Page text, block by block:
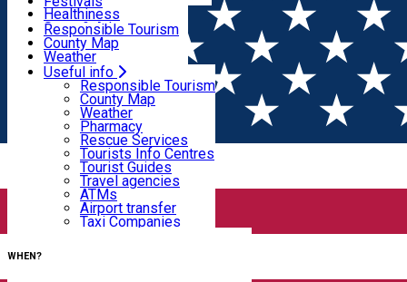
Healthiness
Sport & Adventure
SkiHarghita
Tourist programs
Experiences
Responsible Tourism
County Map
Weather
Pharmacy
Rescue Services
Tourists Info Centres
Tourist Guides
Travel agencies
ATMs
Airport transfer
Taxi Companies
Car Rental
Bike rental
Useful info
Responsible Tourism
County Map
Weather
Pharmacy
Rescue Services
Tourists Info Centres
Tourist Guides
Travel agencies
ATMs
Airport transfer
Taxi Companies
Home EVENTS
Events
WHEN?
results